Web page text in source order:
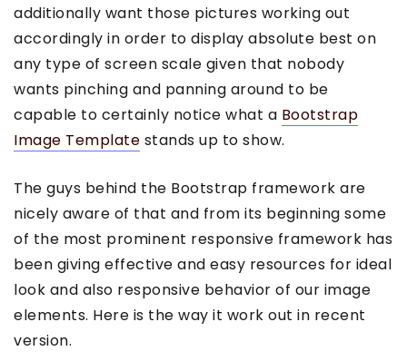
additionally want those pictures working out
accordingly in order to display absolute best on
any type of screen scale given that nobody
wants pinching and panning around to be
capable to certainly notice what a Bootstrap
Image Template stands up to show.
The guys behind the Bootstrap framework are
nicely aware of that and from its beginning some
of the most prominent responsive framework has
been giving effective and easy resources for ideal
look and also responsive behavior of our image
elements. Here is the way it work out in recent
version.